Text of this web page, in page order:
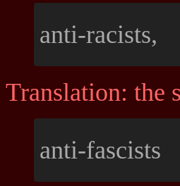
anti-racists,
Translation: the
anti-fascists